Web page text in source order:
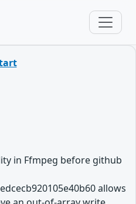
in Ffmpeg before github
allows